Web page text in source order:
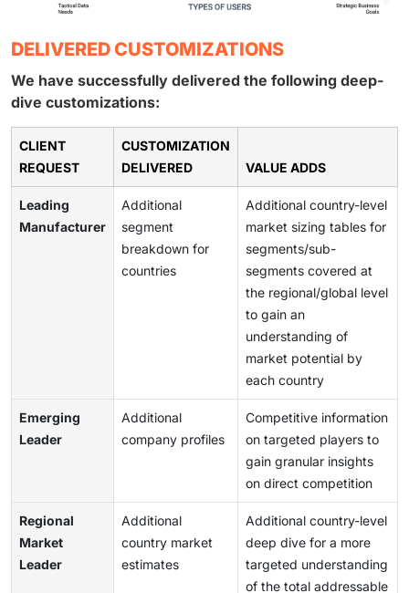
DELIVERED CUSTOMIZATIONS
We have successfully delivered the following deep-
dive customizations:
CLIENT
REQUEST
CUSTOMIZATION
DELIVERED
VALUE ADDS
Leading
Manufacturer
Additional
segment
breakdown for
countries
Additional country-level
market sizing tables for
segments/sub-
segments covered at
the regional/global level
to gain an
understanding of
market potential by
each country
Emerging
Leader
Additional
company profiles
Competitive information
on targeted players to
gain granular insights
on direct competition
Regional
Market
Leader
Additional
country market
estimates
Additional country-level
deep dive for a more
targeted understanding
of the total addressable